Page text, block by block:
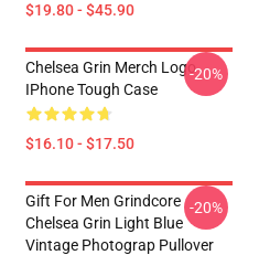
$19.80 - $45.90
Chelsea Grin Merch Logo
IPhone Tough Case
$16.10 - $17.50
-20%
Gift For Men Grindcore
Chelsea Grin Light Blue
Vintage Photograp Pullover
-20%